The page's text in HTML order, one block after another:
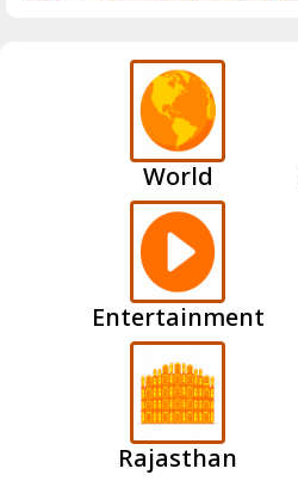
World
Entertainment
Rajasthan